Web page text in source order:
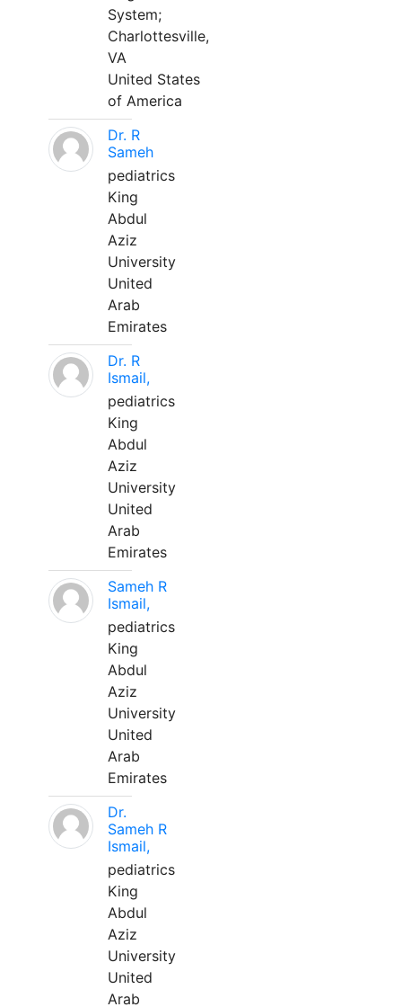
System;
Charlottesville,
VA
United States
of America
Dr. R
Sameh
pediatrics
King
Abdul
Aziz
University
United
Arab
Emirates
Dr. R
Ismail,
pediatrics
King
Abdul
Aziz
University
United
Arab
Emirates
Sameh R
Ismail,
pediatrics
King
Abdul
Aziz
University
United
Arab
Emirates
Dr.
Sameh R
Ismail,
pediatrics
King
Abdul
Aziz
University
United
Arab